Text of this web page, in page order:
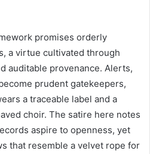
promises orderly
a virtue cultivated through
auditable provenance. Alerts,
prudent gatekeepers,
a traceable label and a
choir. The satire here notes
aspire to openness, yet
that resemble a velvet rope for